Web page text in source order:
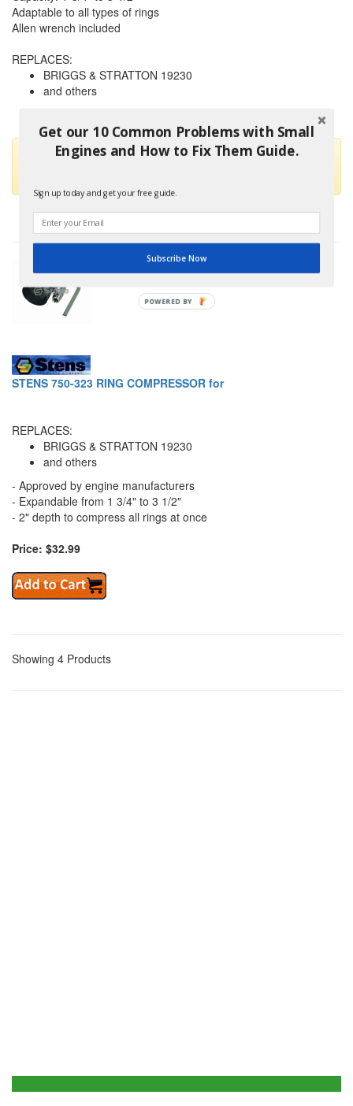
Adaptable to all types of rings
Allen wrench included
REPLACES:
BRIGGS & STRATTON 19230
and others
This part is no longer available and has been replaced by
STENS 750-323 RING COMPRESSOR for
REPLACES:
BRIGGS & STRATTON 19230
and others
- Approved by engine manufacturers
- Expandable from 1 3/4" to 3 1/2"
- 2" depth to compress all rings at once
Price: $32.99
Showing 4 Products
Get our 10 Common Problems with Small
Engines and How to Fix Them Guide.
Sign up today and get your free guide.
Subscribe Now
POWERED BY